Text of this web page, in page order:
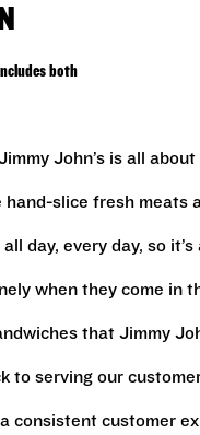
both
John’s is all
slice fresh meats
day, every day, so
when they come in
that Jimmy
to serving our
consistent customer